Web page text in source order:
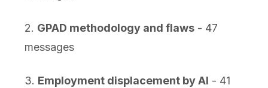
2. GPAD methodology and flaws- 47
messages
3. Employment displacement by AI - 41